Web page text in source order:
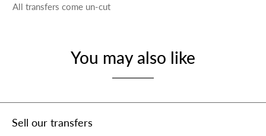
All transfers come un-cut
You may also like
Sell our transfers